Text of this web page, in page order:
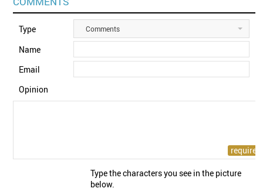
Type Comments
Name
Email
Opinion
Type the characters you see in the picture
below.